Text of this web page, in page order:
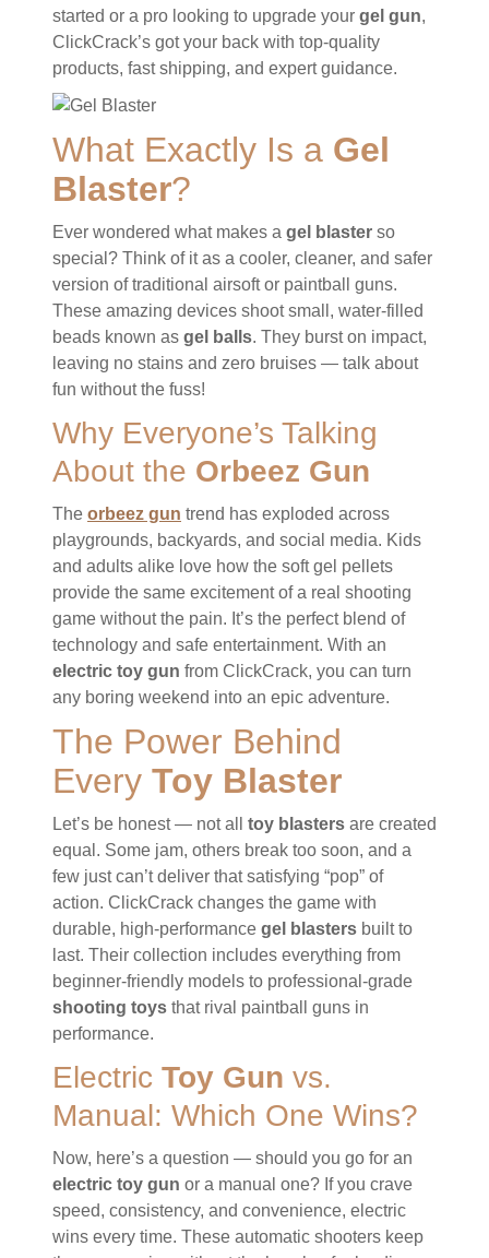
started or a pro looking to upgrade your gel gun,
ClickCrack’s got your back with top-quality
products, fast shipping, and expert guidance.
What Exactly Is a Gel
Blaster?
Ever wondered what makes a gel blaster so
special? Think of it as a cooler, cleaner, and safer
version of traditional airsoft or paintball guns.
These amazing devices shoot small, water-filled
beads known as gel balls. They burst on impact,
leaving no stains and zero bruises — talk about
fun without the fuss!
Why Everyone’s Talking
About the Orbeez Gun
The orbeez gun trend has exploded across
playgrounds, backyards, and social media. Kids
and adults alike love how the soft gel pellets
provide the same excitement of a real shooting
game without the pain. It’s the perfect blend of
technology and safe entertainment. With an
electric toy gun from ClickCrack, you can turn
any boring weekend into an epic adventure.
The Power Behind
Every Toy Blaster
Let’s be honest — not all toy blasters are created
equal. Some jam, others break too soon, and a
few just can’t deliver that satisfying “pop” of
action. ClickCrack changes the game with
durable, high-performance gel blasters built to
last. Their collection includes everything from
beginner-friendly models to professional-grade
shooting toys that rival paintball guns in
performance.
Electric Toy Gun vs.
Manual: Which One Wins?
Now, here’s a question — should you go for an
electric toy gun or a manual one? If you crave
speed, consistency, and convenience, electric
wins every time. These automatic shooters keep